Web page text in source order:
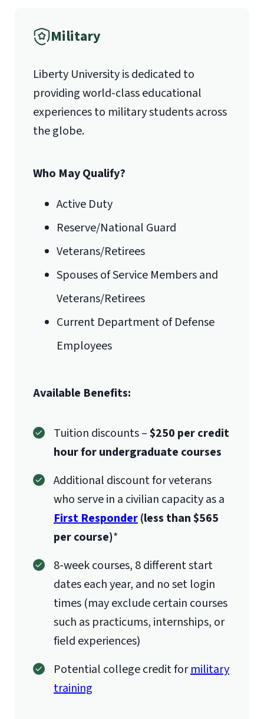
1971 University Blvd.
Lynchburg, VA 24515
Military
Liberty University is dedicated to
providing world-class educational
experiences to military students across
the globe.
Who May Qualify?
Active Duty
Reserve/National Guard
Veterans/Retirees
Spouses of Service Members and
Veterans/Retirees
Current Department of Defense
Employees
Available Benefits:
Tuition discounts –$250 per credit
hour for undergraduate courses
Additional discount for veterans
who serve in a civilian capacity as a
First Responder(less than $565
per course)*
8-week courses, 8 different start
dates each year, and no set login
times (may exclude certain courses
such as practicums, internships, or
field experiences)
Potential college credit formilitary
training